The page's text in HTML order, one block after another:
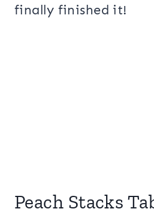
finally finished it!
Peach Stacks